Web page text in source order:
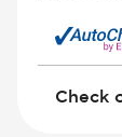
Check